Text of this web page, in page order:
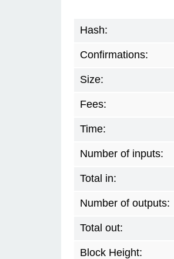
Hash:
Confirmations:
Size:
Fees:
Time:
Number of inputs:
Total in:
Number of outputs:
Total out:
Block Height: